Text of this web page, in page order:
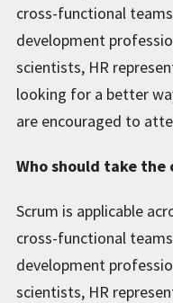
cross-functional
development
scientists, HR
looking for a better
are encouraged to
Who should take the
Scrum is applicable
cross-functional
development
scientists, HR